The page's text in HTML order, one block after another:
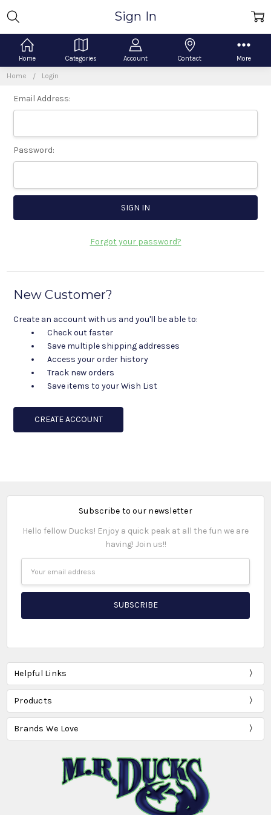
Home Categories Account Contact More
Home Login
Sign In
Email Address:
Password:
Forgot your password?
New Customer?
Create an account with us and you'll be able to:
Check out faster
Save multiple shipping addresses
Access your order history
Track new orders
Save items to your Wish List
CREATE ACCOUNT
Subscribe to our newsletter
Hello fellow Ducks! Enjoy a quick peak at all the fun we are
having! Join us!!
Address
Helpful Links
Products
Brands We Love